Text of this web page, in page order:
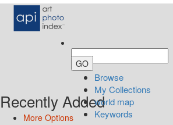
Browse
My Collections
world map
Keywords
Recently Added
More Options